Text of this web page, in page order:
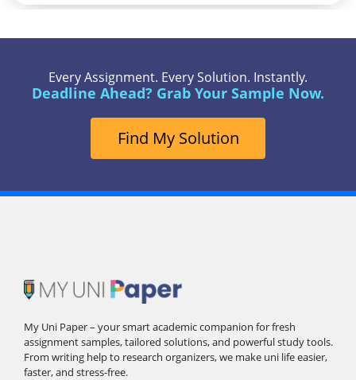
Every Assignment. Every Solution. Instantly.
Deadline Ahead? Grab Your Sample Now.
Find My Solution
My Uni Paper – your smart academic companion for fresh
assignment samples, tailored solutions, and powerful study tools.
From writing help to research organizers, we make uni life easier,
faster, and stress-free.